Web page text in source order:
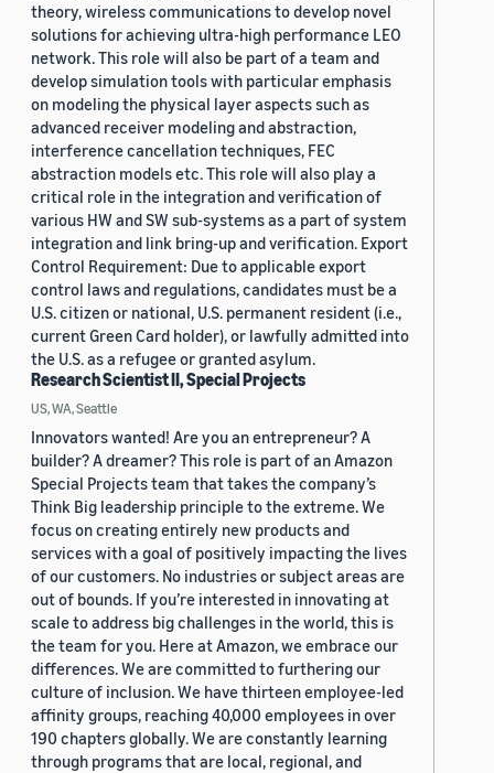
theory, wireless communications to develop novel
solutions for achieving ultra-high performance LEO
network. This role will also be part of a team and
develop simulation tools with particular emphasis
on modeling the physical layer aspects such as
advanced receiver modeling and abstraction,
interference cancellation techniques, FEC
abstraction models etc. This role will also play a
critical role in the integration and verification of
various HW and SW sub-systems as a part of system
integration and link bring-up and verification. Export
Control Requirement: Due to applicable export
control laws and regulations, candidates must be a
U.S. citizen or national, U.S. permanent resident (i.e.,
current Green Card holder), or lawfully admitted into
the U.S. as a refugee or granted asylum.
Research Scientist II, Special Projects
US, WA, Seattle
Innovators wanted! Are you an entrepreneur? A
builder? A dreamer? This role is part of an Amazon
Special Projects team that takes the company’s
Think Big leadership principle to the extreme. We
focus on creating entirely new products and
services with a goal of positively impacting the lives
of our customers. No industries or subject areas are
out of bounds. If you’re interested in innovating at
scale to address big challenges in the world, this is
the team for you. Here at Amazon, we embrace our
differences. We are committed to furthering our
culture of inclusion. We have thirteen employee-led
affinity groups, reaching 40,000 employees in over
190 chapters globally. We are constantly learning
through programs that are local, regional, and